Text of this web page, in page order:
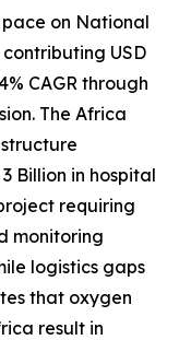
on National
USD
CAGR through
The Africa
Billion in hospital
requiring
monitoring
logistics gaps
that oxygen
result in